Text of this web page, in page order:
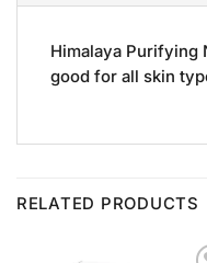
Himalaya Purifying
good for all skin
RELATED PRODUCTS